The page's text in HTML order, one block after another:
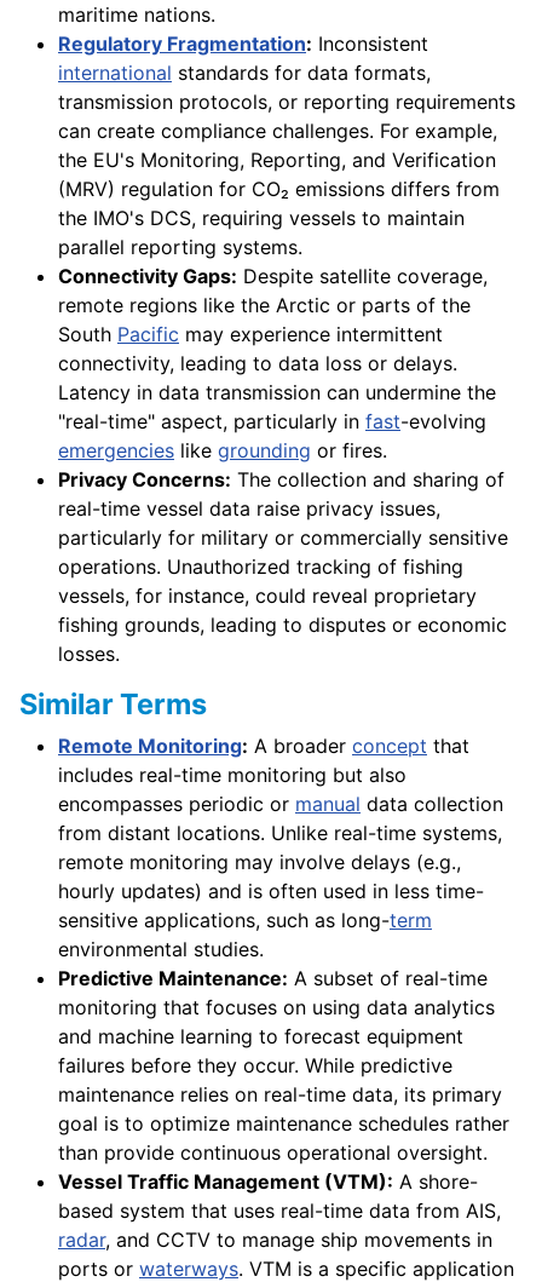
maritime nations.
Regulatory Fragmentation: Inconsistent
international standards for data formats,
transmission protocols, or reporting requirements
can create compliance challenges. For example,
the EU's Monitoring, Reporting, and Verification
(MRV) regulation for CO₂ emissions differs from
the IMO's DCS, requiring vessels to maintain
parallel reporting systems.
Connectivity Gaps: Despite satellite coverage,
remote regions like the Arctic or parts of the
South Pacific may experience intermittent
connectivity, leading to data loss or delays.
Latency in data transmission can undermine the
"real-time" aspect, particularly in fast-evolving
emergencies like grounding or fires.
Privacy Concerns: The collection and sharing of
real-time vessel data raise privacy issues,
particularly for military or commercially sensitive
operations. Unauthorized tracking of fishing
vessels, for instance, could reveal proprietary
fishing grounds, leading to disputes or economic
losses.
Similar Terms
Remote Monitoring: A broader concept that
includes real-time monitoring but also
encompasses periodic or manual data collection
from distant locations. Unlike real-time systems,
remote monitoring may involve delays (e.g.,
hourly updates) and is often used in less time-
sensitive applications, such as long-term
environmental studies.
Predictive Maintenance: A subset of real-time
monitoring that focuses on using data analytics
and machine learning to forecast equipment
failures before they occur. While predictive
maintenance relies on real-time data, its primary
goal is to optimize maintenance schedules rather
than provide continuous operational oversight.
Vessel Traffic Management (VTM): A shore-
based system that uses real-time data from AIS,
radar, and CCTV to manage ship movements in
ports or waterways. VTM is a specific application